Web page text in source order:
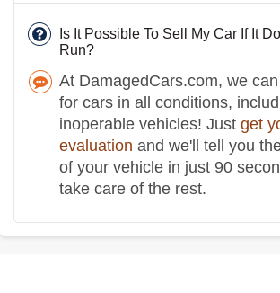
Is It Possible To Sell My Car If It
Run?
At DamagedCars.com, we
for cars in all conditions,
inoperable vehicles! Just get
evaluation and we'll tell you
of your vehicle in just 90
take care of the rest.